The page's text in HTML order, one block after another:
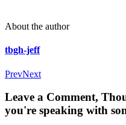
About the author
tbgh-jeff
PrevNext
Leave a Comment,
you're speaking with